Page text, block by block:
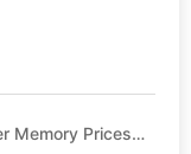
Memory Prices